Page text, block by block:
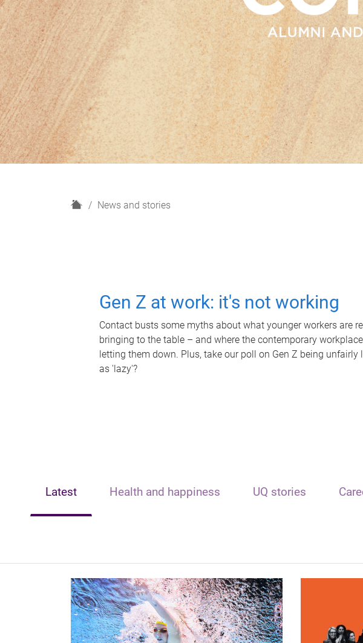
H
News and stories
Gen Z at work: it's not working
Contact busts some myths about what younger workers are
bringing to the table – and where the contemporary
letting them down. Plus, take our poll on Gen Z being unfairly
as 'lazy'?
Latest Health and happiness UQ stories